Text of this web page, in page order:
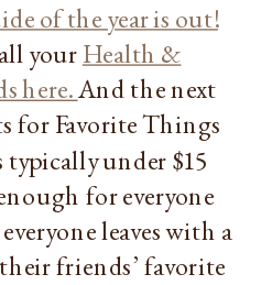
of the year is out!
yourHealth &
here.And the next
for Favorite Things
under $15
for everyone
leaves with a
friends’ favorite